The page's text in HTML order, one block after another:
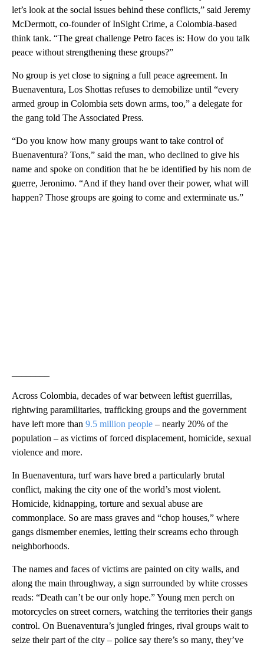
let’s look at the social issues behind these conflicts,” said Jeremy
McDermott, co-founder of InSight Crime, a Colombia-based
think tank. “The great challenge Petro faces is: How do you talk
peace without strengthening these groups?”
No group is yet close to signing a full peace agreement. In
Buenaventura, Los Shottas refuses to demobilize until “every
armed group in Colombia sets down arms, too,” a delegate for
the gang told The Associated Press.
“Do you know how many groups want to take control of
Buenaventura? Tons,” said the man, who declined to give his
name and spoke on condition that he be identified by his nom de
guerre, Jeronimo. “And if they hand over their power, what will
happen? Those groups are going to come and exterminate us.”
Across Colombia, decades of war between leftist guerrillas,
rightwing paramilitaries, trafficking groups and the government
have left more than 9.5 million people – nearly 20% of the
population – as victims of forced displacement, homicide, sexual
violence and more.
In Buenaventura, turf wars have bred a particularly brutal
conflict, making the city one of the world’s most violent.
Homicide, kidnapping, torture and sexual abuse are
commonplace. So are mass graves and “chop houses,” where
gangs dismember enemies, letting their screams echo through
neighborhoods.
The names and faces of victims are painted on city walls, and
along the main throughway, a sign surrounded by white crosses
reads: “Death can’t be our only hope.” Young men perch on
motorcycles on street corners, watching the territories their gangs
control. On Buenaventura’s jungled fringes, rival groups wait to
seize their part of the city – police say there’s so many, they’ve